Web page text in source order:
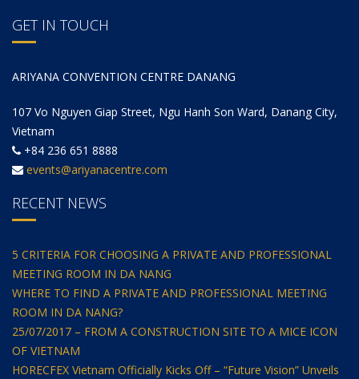
GET IN TOUCH
ARIYANA CONVENTION CENTRE DANANG
107 Vo Nguyen Giap Street, Ngu Hanh Son Ward, Danang City,
Vietnam
+84 236 651 8888
events@ariyanacentre.com
RECENT NEWS
5 CRITERIA FOR CHOOSING A PRIVATE AND PROFESSIONAL
MEETING ROOM IN DA NANG
WHERE TO FIND A PRIVATE AND PROFESSIONAL MEETING
ROOM IN DA NANG?
25/07/2017 – FROM A CONSTRUCTION SITE TO A MICE ICON
OF VIETNAM
HORECFEX Vietnam Officially Kicks Off – “Future Vision” Unveils